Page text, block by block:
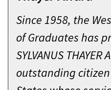
Since 1958, the
of Graduates has
SYLVANUS THAYER
outstanding